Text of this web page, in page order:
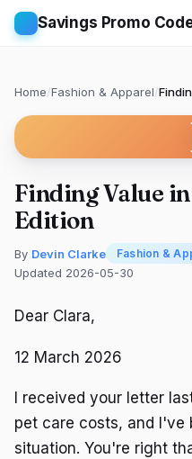
Savings Promo
Home/Fashion & Apparel/
Finding Value
Edition
By Devin Clarke Fashion &
Updated 2026-05-30
Dear Clara,
12 March 2026
I received your letter
pet care costs, and I've
situation. You're right